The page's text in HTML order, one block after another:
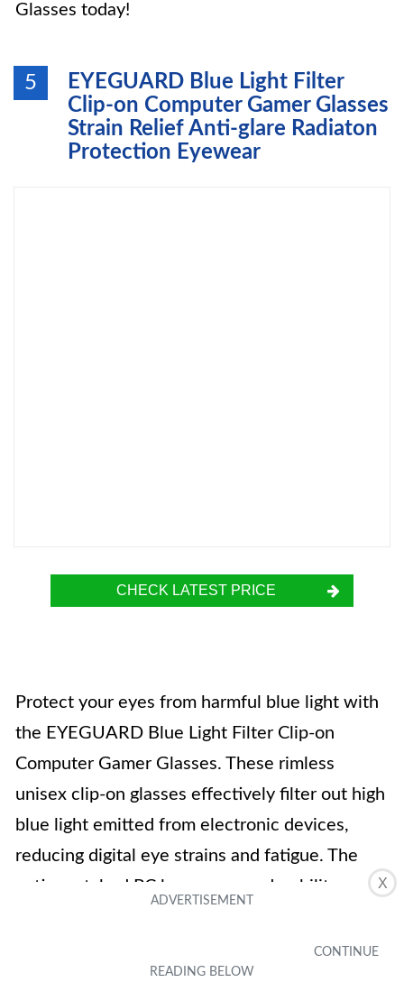
X
Glasses today!
5
EYEGUARD Blue Light Filter
Clip-on Computer Gamer Glasses
Strain Relief Anti-glare Radiaton
Protection Eyewear
CHECK LATEST PRICE
Protect your eyes from harmful blue light with
the EYEGUARD Blue Light Filter Clip-on
Computer Gamer Glasses. These rimless
unisex clip-on glasses effectively filter out high
blue light emitted from electronic devices,
reducing digital eye strains and fatigue. The
anti-scratched PC lens ensures durability,
The glasses are FDA registered and meet the
ANSIZ80.3 standard for radiation protection.